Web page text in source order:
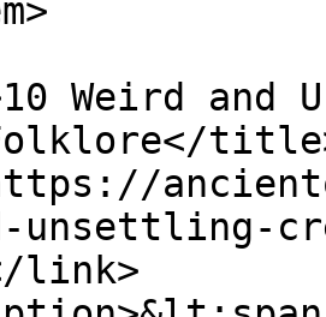
unsettling-
link>